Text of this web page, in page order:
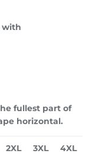
with
fullest part of
horizontal.
2XL 3XL 4XL
special